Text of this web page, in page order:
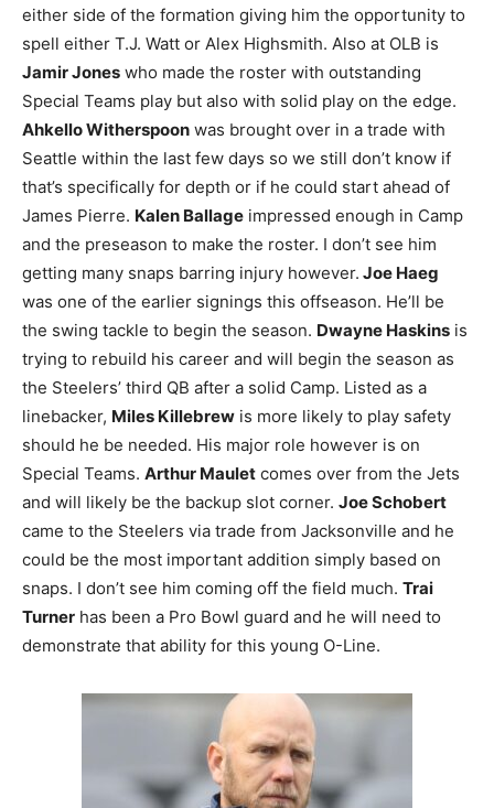
either side of the formation giving him the opportunity to
spell either T.J. Watt or Alex Highsmith. Also at OLB is
Jamir Jones who made the roster with outstanding
Special Teams play but also with solid play on the edge.
Ahkello Witherspoon was brought over in a trade with
Seattle within the last few days so we still don’t know if
that’s specifically for depth or if he could start ahead of
James Pierre. Kalen Ballage impressed enough in Camp
and the preseason to make the roster. I don’t see him
getting many snaps barring injury however. Joe Haeg
was one of the earlier signings this offseason. He’ll be
the swing tackle to begin the season. Dwayne Haskins is
trying to rebuild his career and will begin the season as
the Steelers’ third QB after a solid Camp. Listed as a
linebacker, Miles Killebrew is more likely to play safety
should he be needed. His major role however is on
Special Teams. Arthur Maulet comes over from the Jets
and will likely be the backup slot corner. Joe Schobert
came to the Steelers via trade from Jacksonville and he
could be the most important addition simply based on
snaps. I don’t see him coming off the field much. Trai
Turner has been a Pro Bowl guard and he will need to
demonstrate that ability for this young O-Line.